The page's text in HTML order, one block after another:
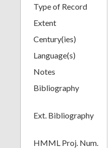
Type of Record
Extent
Century(ies)
Language(s)
Notes
Bibliography
Ext. Bibliography
HMML Proj. Num.